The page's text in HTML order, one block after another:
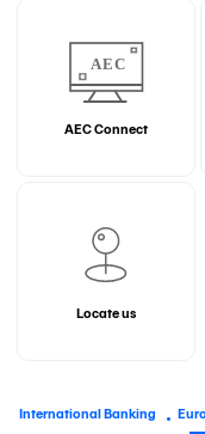
AEC Connect
Locate us
International Banking